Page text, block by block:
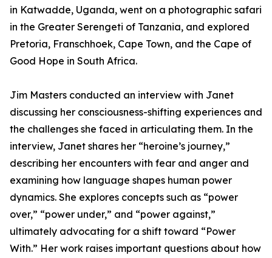
in Katwadde, Uganda, went on a photographic safari
in the Greater Serengeti of Tanzania, and explored
Pretoria, Franschhoek, Cape Town, and the Cape of
Good Hope in South Africa.
Jim Masters conducted an interview with Janet
discussing her consciousness-shifting experiences and
the challenges she faced in articulating them. In the
interview, Janet shares her “heroine’s journey,”
describing her encounters with fear and anger and
examining how language shapes human power
dynamics. She explores concepts such as “power
over,” “power under,” and “power against,”
ultimately advocating for a shift toward “Power
With.” Her work raises important questions about how